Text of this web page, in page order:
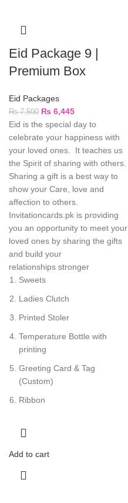
Eid Package 9 |
Premium Box
Eid Packages
₨7,500 ₨ 6,445
Eid is the special day to
celebrate your happiness with
your loved ones. It teaches us
the Spirit of sharing with others.
Sharing a gift is a best way to
show your Care, love and
affection to others.
Invitationcards.pk is providing
you an opportunity to meet your
loved ones by sharing the gifts
and build your
relationships stronger
Sweets
Ladies Clutch
Printed Stoler
Temperature Bottle with
printing
Greeting Card & Tag
(Custom)
Ribbon
Add to cart